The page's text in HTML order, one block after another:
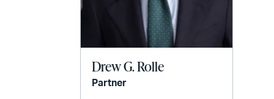
Drew G. Rolle
Partner